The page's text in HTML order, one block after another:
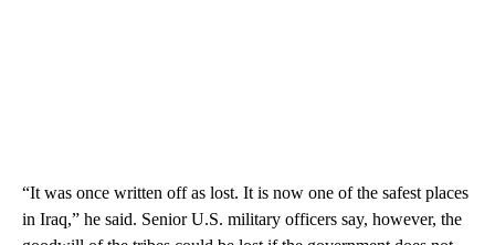
“It was once written off as lost. It is now one of the safest places
in Iraq,” he said. Senior U.S. military officers say, however, the